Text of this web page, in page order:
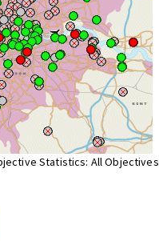
Statistics: All Objectives